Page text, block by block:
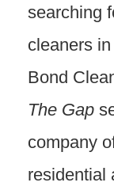
searching
cleaners
Bond
The Gap
company
residential